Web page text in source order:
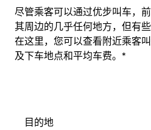
尽管乘客可以通过优步叫车，
其周边的几乎任何地方，但有些
在这里，您可以查看附近乘客
及下车地点和平均车费。*
目的地